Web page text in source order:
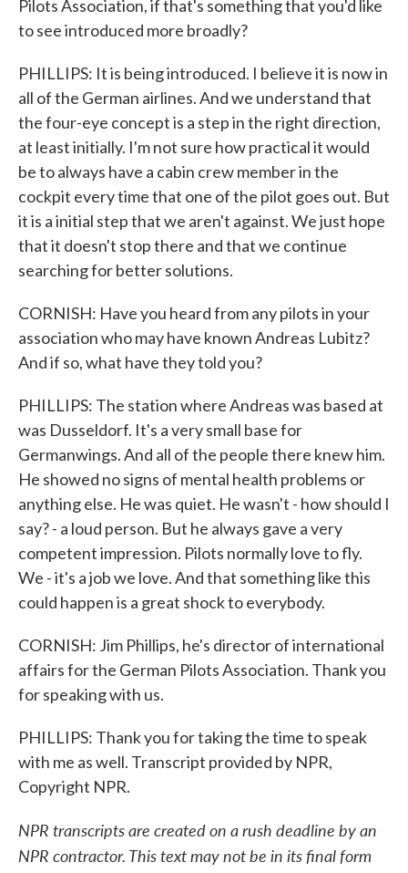
Pilots Association, if that's something that you'd like
to see introduced more broadly?
PHILLIPS: It is being introduced. I believe it is now in
all of the German airlines. And we understand that
the four-eye concept is a step in the right direction,
at least initially. I'm not sure how practical it would
be to always have a cabin crew member in the
cockpit every time that one of the pilot goes out. But
it is a initial step that we aren't against. We just hope
that it doesn't stop there and that we continue
searching for better solutions.
CORNISH: Have you heard from any pilots in your
association who may have known Andreas Lubitz?
And if so, what have they told you?
PHILLIPS: The station where Andreas was based at
was Dusseldorf. It's a very small base for
Germanwings. And all of the people there knew him.
He showed no signs of mental health problems or
anything else. He was quiet. He wasn't - how should I
say? - a loud person. But he always gave a very
competent impression. Pilots normally love to fly.
We - it's a job we love. And that something like this
could happen is a great shock to everybody.
CORNISH: Jim Phillips, he's director of international
affairs for the German Pilots Association. Thank you
for speaking with us.
PHILLIPS: Thank you for taking the time to speak
with me as well. Transcript provided by NPR,
Copyright NPR.
NPR transcripts are created on a rush deadline by an
NPR contractor. This text may not be in its final form